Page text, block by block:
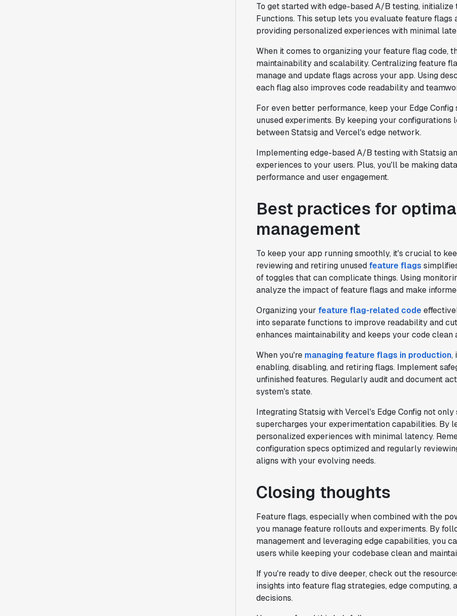
To get started with edge-based A/B testing,
Functions. This setup lets you evaluate feature
providing personalized experiences with minimal
When it comes to organizing your feature flag code,
maintainability and scalability. Centralizing feature
manage and update flags across your app. Using
each flag also improves code readability and
For even better performance, keep your Edge
unused experiments. By keeping your
between Statsig and Vercel's edge network.
Implementing edge-based A/B testing with Statsig
experiences to your users. Plus, you'll be making
performance and user engagement.
Best practices for
management
To keep your app running smoothly, it's crucial to
reviewing and retiring unusedfeature flags
of toggles that can complicate things. Using
analyze the impact of feature flags and make
Organizing your feature flag-related code
into separate functions to improve readability and
enhances maintainability and keeps your code clean
When you're managing feature flags in production,
enabling, disabling, and retiring flags. Implement
unfinished features. Regularly audit and document
system's state.
Integrating Statsig with Vercel's Edge Config not
supercharges your experimentation capabilities. By
personalized experiences with minimal latency.
configuration specs optimized and regularly
aligns with your evolving needs.
Closing thoughts
Feature flags, especially when combined with the
you manage feature rollouts and experiments. By
management and leveraging edge capabilities, you
users while keeping your codebase clean and
If you're ready to dive deeper, check out the
insights into feature flag strategies, edge
decisions.